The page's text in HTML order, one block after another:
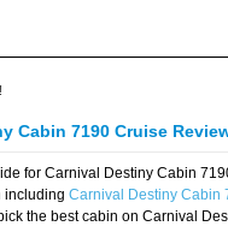
Cabin 7190 Cruise
for Carnival Destiny Cabin
including Carnival Destiny Cabin
the best cabin on Carnival